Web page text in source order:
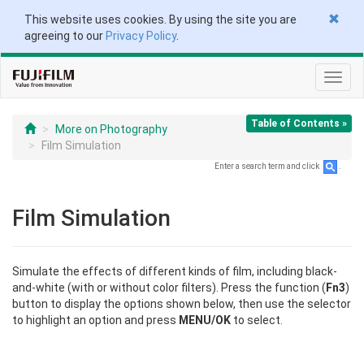
This website uses cookies. By using the site you are
agreeing to our Privacy Policy.
Table of Contents »
More on Photography
Film Simulation
Enter a search term and click
Film Simulation
Simulate the effects of different kinds of film, including black-
and-white (with or without color filters). Press the function ( Fn3)
button to display the options shown below, then use the selector
to highlight an option and press MENU/OK to select.